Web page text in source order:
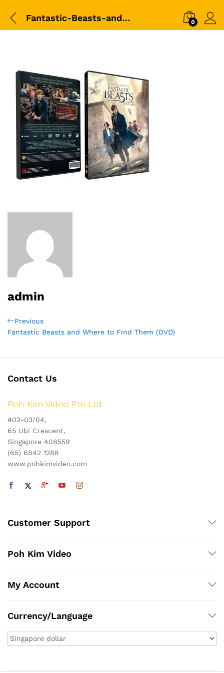
Fantastic-Beasts-and-Where-to-Find-Them-DVD-BOX 0
admin
Post
Previous
Post
Previous
Fantastic Beasts and Where to Find Them (DVD)
Contact Us
Poh Kim Video Pte Ltd
#02-03/04,
65 Ubi Crescent,
Singapore 408559
(65) 6842 1288
www.pohkimvideo.com
Customer Support
Poh Kim Video
My Account
Currency/Language